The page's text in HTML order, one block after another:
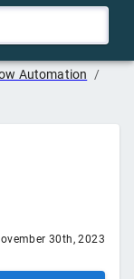
Automation /
30th, 2023